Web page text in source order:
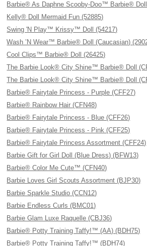
Barbie® As Daphne Scooby-Doo™ Barbie®
Kelly® Doll Mermaid Fun (52885)
Swing 'N Play™ Krissy™ Doll (54217)
Wash ’N Wear™ Barbie® Doll (Caucasian)
Cool Clips™ Barbie® Doll (26425)
The Barbie Look® City Shine™ Barbie® Doll
The Barbie Look® City Shine™ Barbie® Doll
Barbie® Fairytale Princess - Purple (CFF27)
Barbie® Rainbow Hair (CFN48)
Barbie® Fairytale Princess - Blue (CFF26)
Barbie® Fairytale Princess - Pink (CFF25)
Barbie® Fairytale Princess Assortment (CFF24)
Barbie Gift for Girl Doll (Blue Dress) (BFW13)
Barbie® Color Me Cute™ (CFN40)
Barbie Loves Girl Scouts Assortment (BJP30)
Barbie Sparkle Studio (CCN12)
Barbie Endless Curls (BMC01)
Barbie Glam Luxe Raquelle (CBJ36)
Barbie® Potty Training Taffy!™ (AA) (BDH75)
Barbie® Potty Training Taffy!™ (BDH74)